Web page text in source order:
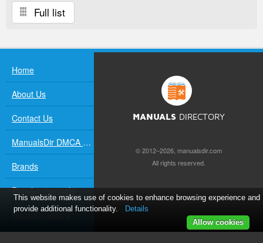
Full list
Home
About Us
Contact Us
ManualsDir DMCA Policy
Brands
Popular manuals
Recently added
MANUALS DIRECTORY
© 2012–2026, manualsdir.com
All rights reserved.
This website makes use of cookies to enhance browsing experience and
provide additional functionality.
Details
Allow cookies